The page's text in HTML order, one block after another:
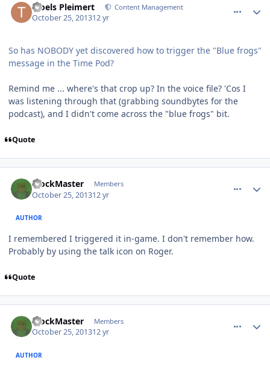
Troels Pleimert Content Management
October 25, 201312 yr
So has NOBODY yet discovered how to trigger the "Blue frogs"
message in the Time Pod?
Remind me ... where's that crop up? In the voice file? 'Cos I
was listening through that (grabbing soundbytes for the
podcast), and I didn't come across the "blue frogs" bit.
Quote
BlockMaster Members
October 25, 201312 yr
AUTHOR
I remembered I triggered it in-game. I don't remember how.
Probably by using the talk icon on Roger.
Quote
BlockMaster Members
October 25, 201312 yr
AUTHOR